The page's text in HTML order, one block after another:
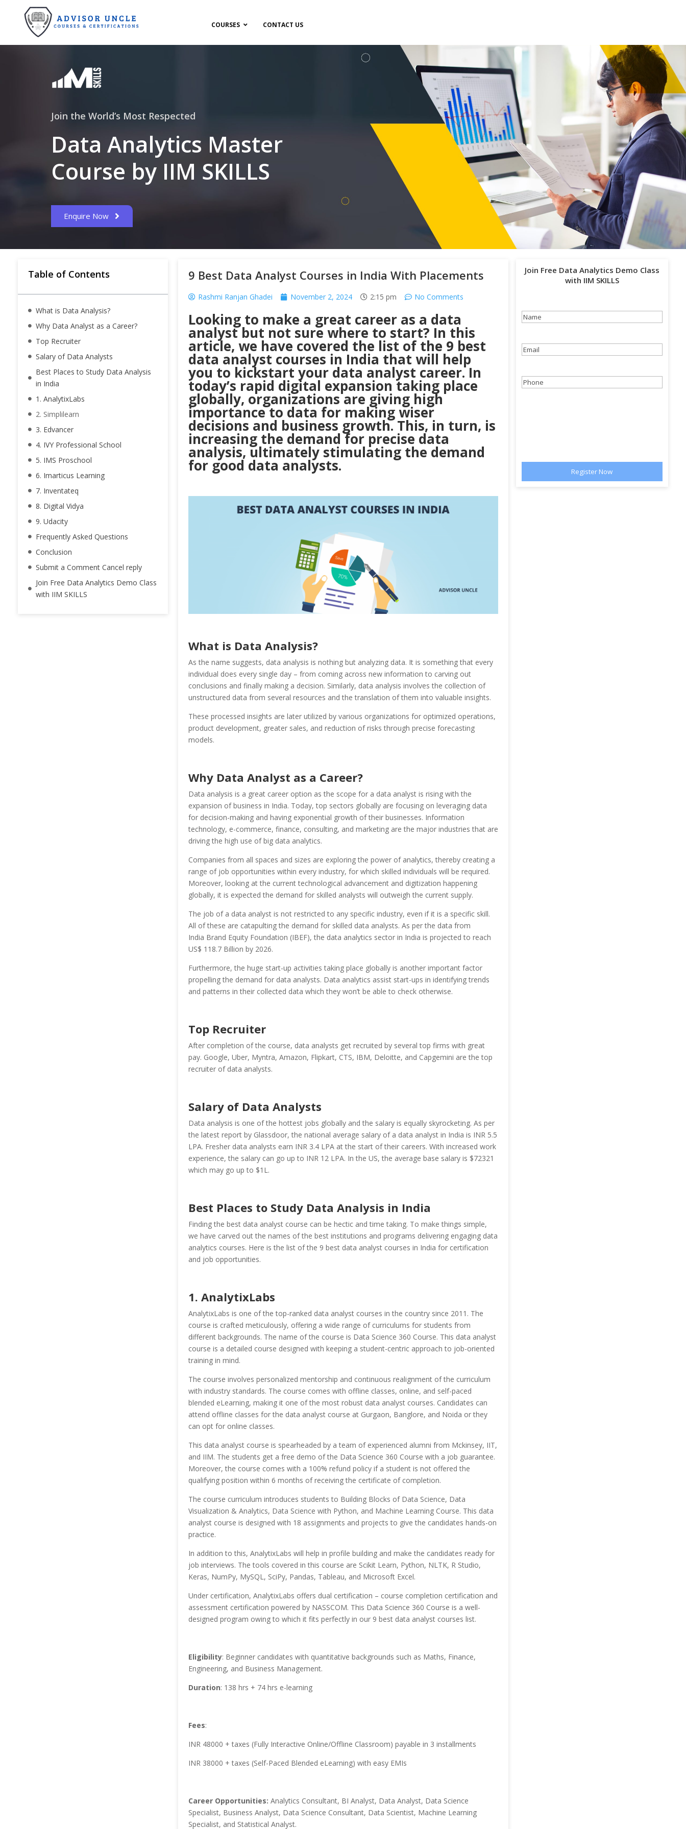
COURSES CONTACT US
Join the World’s Most Respected
Data Analytics Master
Course by IIM SKILLS
Enquire Now
Table of Contents
What is Data Analysis?
Why Data Analyst as a Career?
Top Recruiter
Salary of Data Analysts
Best Places to Study Data Analysis
in India
1. AnalytixLabs
2. Simplilearn
3. Edvancer
4. IVY Professional School
5. IMS Proschool
6. Imarticus Learning
7. Inventateq
8. Digital Vidya
9. Udacity
Frequently Asked Questions
Conclusion
Submit a Comment Cancel reply
Join Free Data Analytics Demo Class
with IIM SKILLS
9 Best Data Analyst Courses in India With Placements
Rashmi Ranjan Ghadei November 2, 2024 2:15 pm No Comments
Looking to make a great career as a data
analyst but not sure where to start? In this
article, we have covered the list of the 9 best
data analyst courses in India that will help
you to kickstart your data analyst career. In
today’s rapid digital expansion taking place
globally, organizations are giving high
importance to data for making wiser
decisions and business growth. This, in turn, is
increasing the demand for precise data
analysis, ultimately stimulating the demand
for good data analysts.
What is Data Analysis?
As the name suggests, data analysis is nothing but analyzing data. It is something that every
individual does every single day – from coming across new information to carving out
conclusions and finally making a decision. Similarly, data analysis involves the collection of
unstructured data from several resources and the translation of them into valuable insights.
These processed insights are later utilized by various organizations for optimized operations,
product development, greater sales, and reduction of risks through precise forecasting
models.
Why Data Analyst as a Career?
Data analysis is a great career option as the scope for a data analyst is rising with the
expansion of business in India. Today, top sectors globally are focusing on leveraging data
for decision-making and having exponential growth of their businesses. Information
technology, e-commerce, finance, consulting, and marketing are the major industries that are
driving the high use of big data analytics.
Companies from all spaces and sizes are exploring the power of analytics, thereby creating a
range of job opportunities within every industry, for which skilled individuals will be required.
Moreover, looking at the current technological advancement and digitization happening
globally, it is expected the demand for skilled analysts will outweigh the current supply.
The job of a data analyst is not restricted to any specific industry, even if it is a specific skill.
All of these are catapulting the demand for skilled data analysts. As per the data from
India Brand Equity Foundation (IBEF), the data analytics sector in India is projected to reach
US$ 118.7 Billion by 2026.
Furthermore, the huge start-up activities taking place globally is another important factor
propelling the demand for data analysts. Data analytics assist start-ups in identifying trends
and patterns in their collected data which they won’t be able to check otherwise.
Top Recruiter
After completion of the course, data analysts get recruited by several top firms with great
pay. Google, Uber, Myntra, Amazon, Flipkart, CTS, IBM, Deloitte, and Capgemini are the top
recruiter of data analysts.
Salary of Data Analysts
Data analysis is one of the hottest jobs globally and the salary is equally skyrocketing. As per
the latest report by Glassdoor, the national average salary of a data analyst in India is INR 5.5
LPA. Fresher data analysts earn INR 3.4 LPA at the start of their careers. With increased work
experience, the salary can go up to INR 12 LPA. In the US, the average base salary is $72321
which may go up to $1L.
Best Places to Study Data Analysis in India
Finding the best data analyst course can be hectic and time taking. To make things simple,
we have carved out the names of the best institutions and programs delivering engaging data
analytics courses. Here is the list of the 9 best data analyst courses in India for certification
and job opportunities.
1. AnalytixLabs
AnalytixLabs is one of the top-ranked data analyst courses in the country since 2011. The
course is crafted meticulously, offering a wide range of curriculums for students from
different backgrounds. The name of the course is Data Science 360 Course. This data analyst
course is a detailed course designed with keeping a student-centric approach to job-oriented
training in mind.
The course involves personalized mentorship and continuous realignment of the curriculum
with industry standards. The course comes with offline classes, online, and self-paced
blended eLearning, making it one of the most robust data analyst courses. Candidates can
attend offline classes for the data analyst course at Gurgaon, Banglore, and Noida or they
can opt for online classes.
This data analyst course is spearheaded by a team of experienced alumni from Mckinsey, IIT,
and IIM. The students get a free demo of the Data Science 360 Course with a job guarantee.
Moreover, the course comes with a 100% refund policy if a student is not offered the
qualifying position within 6 months of receiving the certificate of completion.
The course curriculum introduces students to Building Blocks of Data Science, Data
Visualization & Analytics, Data Science with Python, and Machine Learning Course. This data
analyst course is designed with 18 assignments and projects to give the candidates hands-on
practice.
In addition to this, AnalytixLabs will help in profile building and make the candidates ready for
job interviews. The tools covered in this course are Scikit Learn, Python, NLTK, R Studio,
Keras, NumPy, MySQL, SciPy, Pandas, Tableau, and Microsoft Excel.
Under certification, AnalytixLabs offers dual certification – course completion certification and
assessment certification powered by NASSCOM. This Data Science 360 Course is a well-
designed program owing to which it fits perfectly in our 9 best data analyst courses list.
Eligibility: Beginner candidates with quantitative backgrounds such as Maths, Finance,
Engineering, and Business Management.
Duration: 138 hrs + 74 hrs e-learning
Fees:
INR 48000 + taxes (Fully Interactive Online/Offline Classroom) payable in 3 installments
INR 38000 + taxes (Self-Paced Blended eLearning) with easy EMIs
Career Opportunities: Analytics Consultant, BI Analyst, Data Analyst, Data Science
Specialist, Business Analyst, Data Science Consultant, Data Scientist, Machine Learning
Specialist, and Statistical Analyst.
Join Free Data Analytics Demo Class
with IIM SKILLS
Name
Email(Required)
Phone(Required)